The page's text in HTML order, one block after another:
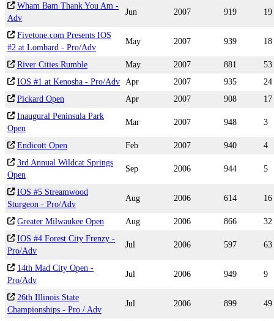
Wham Bam Thank You Am -
Adv
Jun 2007 919 19
Fivetone.com Presents IOS
#2 at Lombard - Pro/Adv
May 2007 939 18
River Cities Rumble May 2007 881
53
IOS #1 at Kenosha - Pro/Adv
Apr 2007 935
24
Pickard Open
Apr 2007 908
17
Inaugural Peninsula Park
Open
Mar 2007 948 3
Endicott Open Feb 2007 940
4
3rd Annual Wildcat Springs
Open
Sep 2006 944 5
IOS #5 Streamwood
Sturgeon - Pro/Adv
Aug 2006 614 16
Greater Milwaukee Open Aug 2006 866
32
IOS #4 Forest City Frenzy -
Pro/Adv
Jul 2006 597 63
14th Mad City Open -
Pro/Adv
Jul 2006 949 9
26th Illinois State
Championships - Pro / Adv
Jul 2006 899 49